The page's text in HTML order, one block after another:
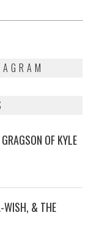
OF KYLE
WISH, & THE